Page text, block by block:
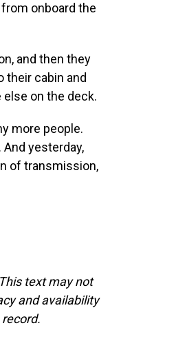
onboard the
and then they
their cabin and
on the deck.
more people.
yesterday,
of transmission,
text may not
and availability